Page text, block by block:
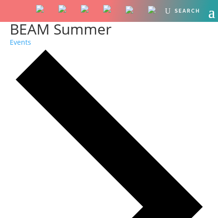
BEAM Summer
Events